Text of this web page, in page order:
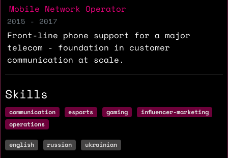
Mobile Network Operator
2015 - 2017
Front-line phone support for a major
telecom - foundation in customer
communication at scale.
Skills
communication esports gaming
influencer-marketing
operations
english russian ukrainian